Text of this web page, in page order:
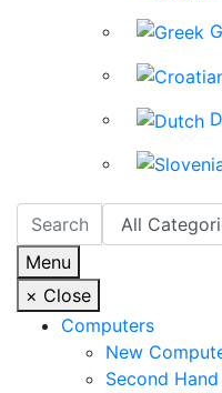
Menu
× Close
Computers
New
Second